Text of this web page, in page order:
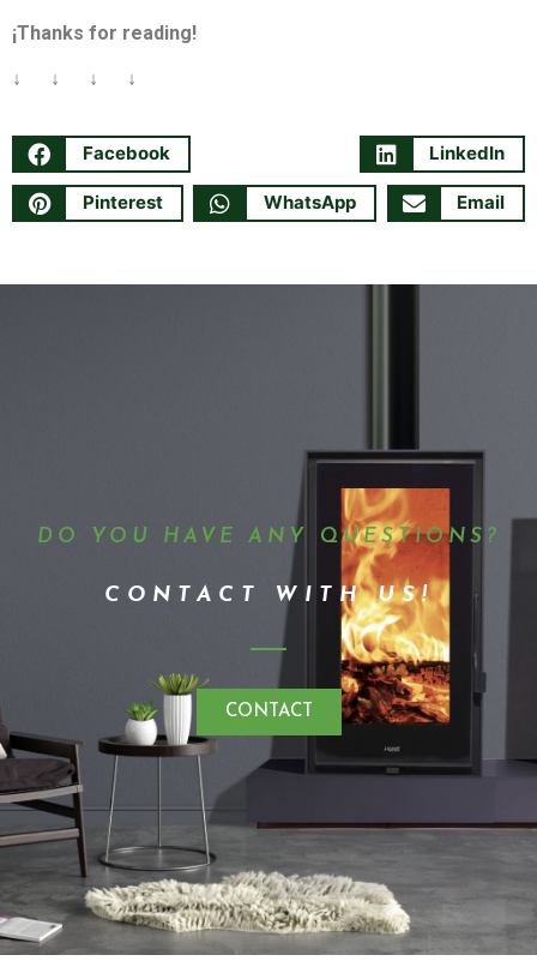
¡Thanks for reading!
↓ ↓ ↓ ↓
Facebook LinkedIn
Pinterest WhatsApp Email
DO YOU HAVE ANY QUESTIONS?
CONTACT WITH US!
CONTACT